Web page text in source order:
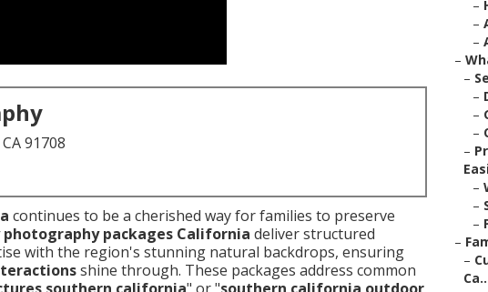
91708
continues to be a cherished way for families to preserve
photography packages California deliver structured
with the region's stunning natural backdrops, ensuring
shine through. These packages address common
–
–
–
–
–
–
–
–
–
–
–
–
–
–